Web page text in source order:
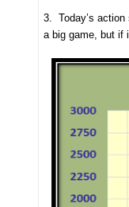
3. Today’s
a big game, but if